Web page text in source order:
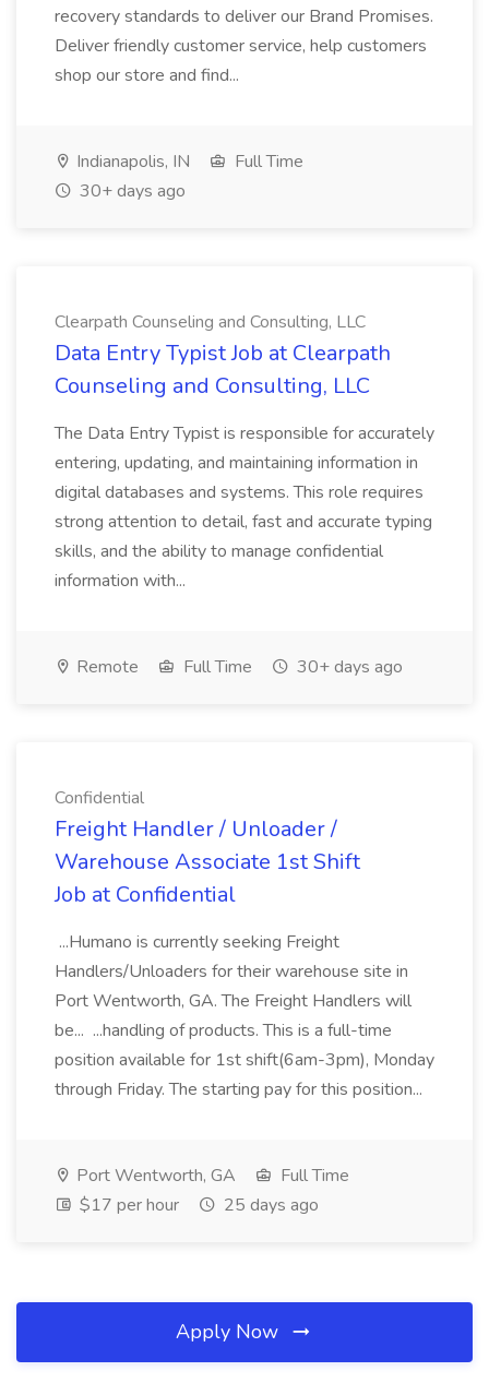
recovery standards to deliver our Brand Promises.
Deliver friendly customer service, help customers
shop our store and find...
Indianapolis, IN
Full Time
30+ days ago
Clearpath Counseling and Consulting, LLC
Data Entry Typist Job at Clearpath
Counseling and Consulting, LLC
The Data Entry Typist is responsible for accurately
entering, updating, and maintaining information in
digital databases and systems. This role requires
strong attention to detail, fast and accurate typing
skills, and the ability to manage confidential
information with...
Remote Full Time 30+ days ago
Confidential
Freight Handler / Unloader /
Warehouse Associate 1st Shift
Job at Confidential
...Humano is currently seeking Freight
Handlers/Unloaders for their warehouse site in
Port Wentworth, GA. The Freight Handlers will
be... ...handling of products. This is a full-time
position available for 1st shift(6am-3pm), Monday
through Friday. The starting pay for this position...
Port Wentworth, GA
Full Time
$17 per hour
25 days ago
Apply Now